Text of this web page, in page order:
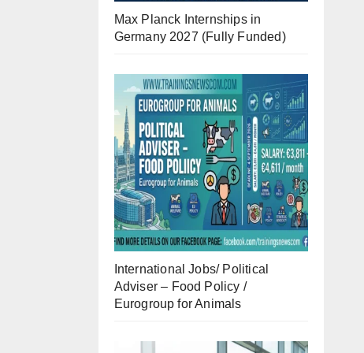
Max Planck Internships in
Germany 2027 (Fully Funded)
International Jobs/ Political
Adviser – Food Policy /
Eurogroup for Animals